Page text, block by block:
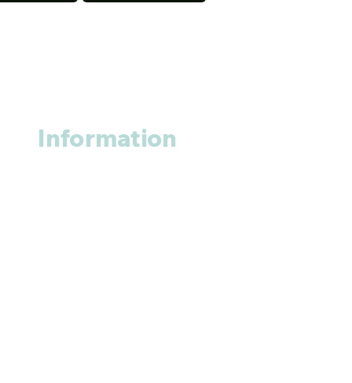
Information